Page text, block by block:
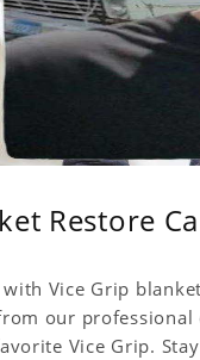
Restore
Vice Grip
our
Vice Grip.